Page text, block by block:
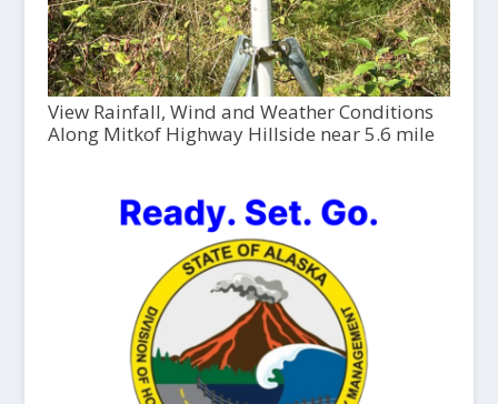
View Rainfall, Wind and Weather Conditions
Along Mitkof Highway Hillside near 5.6 mile